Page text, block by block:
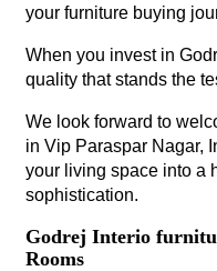
your furniture buying
When you invest in
quality that stands the
We look forward to
in Vip Paraspar Nagar,
your living space into a
sophistication.
Godrej Interio
Rooms